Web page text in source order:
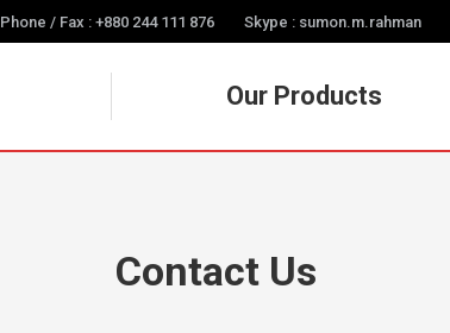
Phone / Fax : +880 244 111 876 Skype : sumon.m.rahman
Our Products
Contact Us